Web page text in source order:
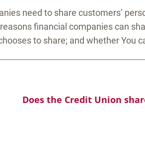
need to share customers’
financial companies can
to share; and whether You
Does the Credit Union